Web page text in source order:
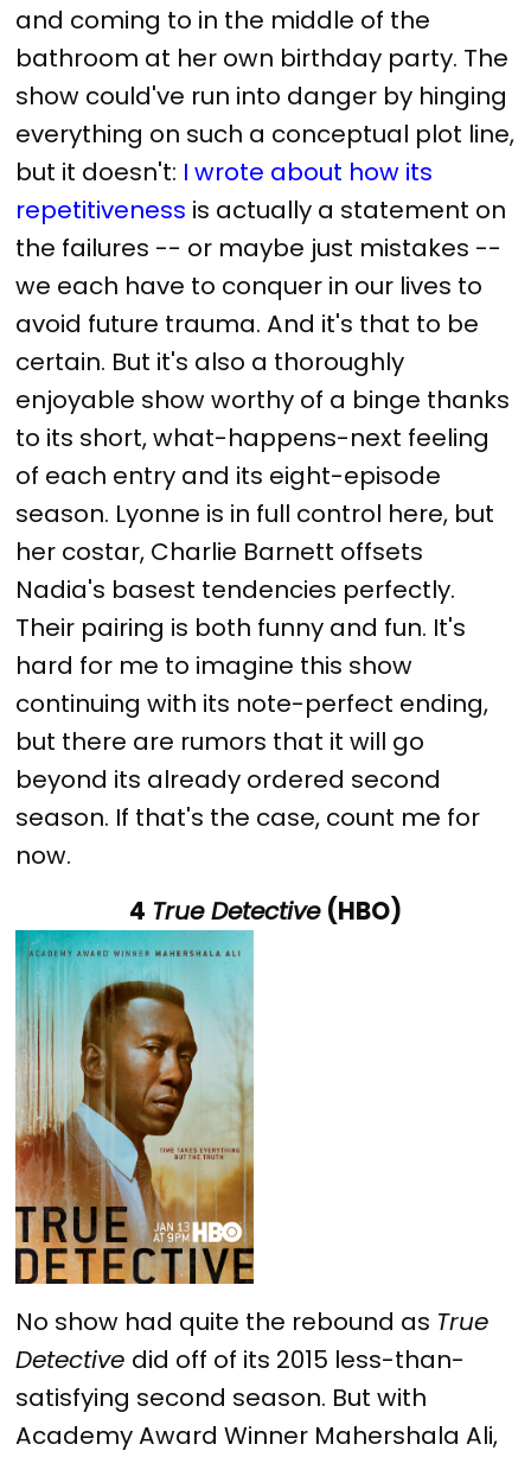
and coming to in the middle of the
bathroom at her own birthday party. The
show could've run into danger by hinging
everything on such a conceptual plot line,
but it doesn't: I wrote about how its
repetitiveness is actually a statement on
the failures -- or maybe just mistakes --
we each have to conquer in our lives to
avoid future trauma. And it's that to be
certain. But it's also a thoroughly
enjoyable show worthy of a binge thanks
to its short, what-happens-next feeling
of each entry and its eight-episode
season. Lyonne is in full control here, but
her costar, Charlie Barnett offsets
Nadia's basest tendencies perfectly.
Their pairing is both funny and fun. It's
hard for me to imagine this show
continuing with its note-perfect ending,
but there are rumors that it will go
beyond its already ordered second
season. If that's the case, count me for
now.
4 True Detective (HBO)
No show had quite the rebound as True
Detective did off of its 2015 less-than-
satisfying second season. But with
Academy Award Winner Mahershala Ali,